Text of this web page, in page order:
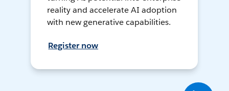
reality and accelerate AI adoption
with new generative capabilities.
Register now